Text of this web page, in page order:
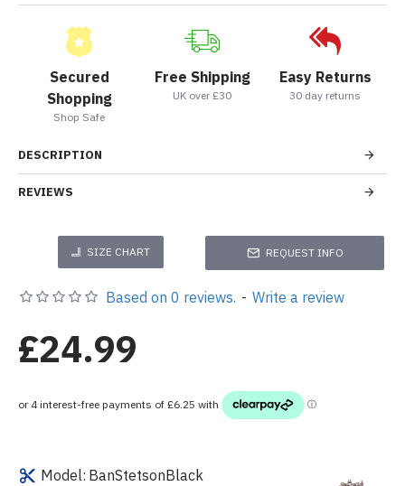
Secured
Shopping
Shop Safe
Free Shipping
UK over £30
Easy Returns
30 day returns
DESCRIPTION
REVIEWS
SIZE CHART REQUEST INFO
Model: BanStetsonBlack
Based on 0 reviews. - Write a review
£24.99